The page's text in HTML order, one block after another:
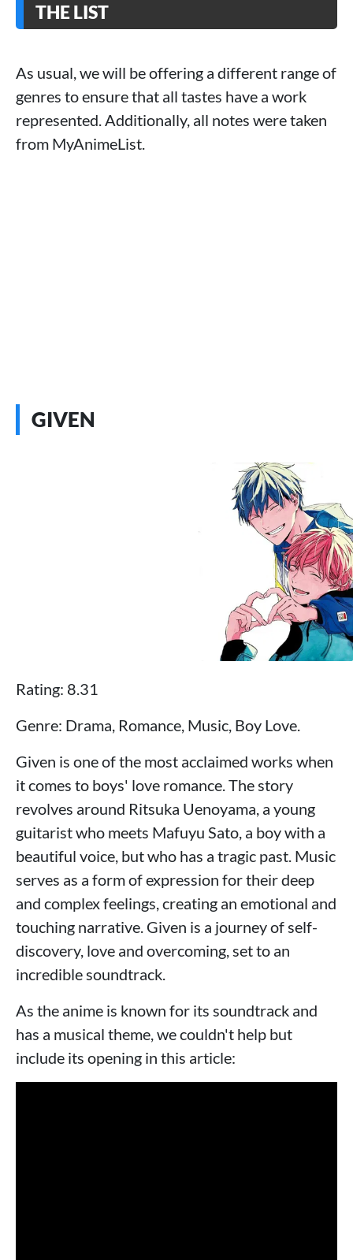
THE LIST
As usual, we will be offering a different range of
genres to ensure that all tastes have a work
represented. Additionally, all notes were taken
from MyAnimeList.
GIVEN
Rating: 8.31
Genre: Drama, Romance, Music, Boy Love.
Given is one of the most acclaimed works when
it comes to boys' love romance. The story
revolves around Ritsuka Uenoyama, a young
guitarist who meets Mafuyu Sato, a boy with a
beautiful voice, but who has a tragic past. Music
serves as a form of expression for their deep
and complex feelings, creating an emotional and
touching narrative. Given is a journey of self-
discovery, love and overcoming, set to an
incredible soundtrack.
As the anime is known for its soundtrack and
has a musical theme, we couldn't help but
include its opening in this article: